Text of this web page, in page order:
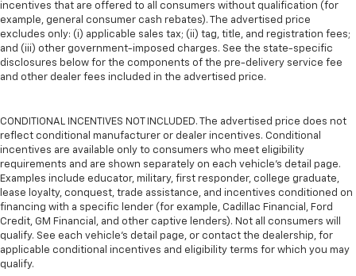
incentives that are offered to all consumers without qualification (for
example, general consumer cash rebates). The advertised price
excludes only: (i) applicable sales tax; (ii) tag, title, and registration fees;
and (iii) other government-imposed charges. See the state-specific
disclosures below for the components of the pre-delivery service fee
and other dealer fees included in the advertised price.
CONDITIONAL INCENTIVES NOT INCLUDED. The advertised price does not
reflect conditional manufacturer or dealer incentives. Conditional
incentives are available only to consumers who meet eligibility
requirements and are shown separately on each vehicle’s detail page.
Examples include educator, military, first responder, college graduate,
lease loyalty, conquest, trade assistance, and incentives conditioned on
financing with a specific lender (for example, Cadillac Financial, Ford
Credit, GM Financial, and other captive lenders). Not all consumers will
qualify. See each vehicle’s detail page, or contact the dealership, for
applicable conditional incentives and eligibility terms for which you may
qualify.